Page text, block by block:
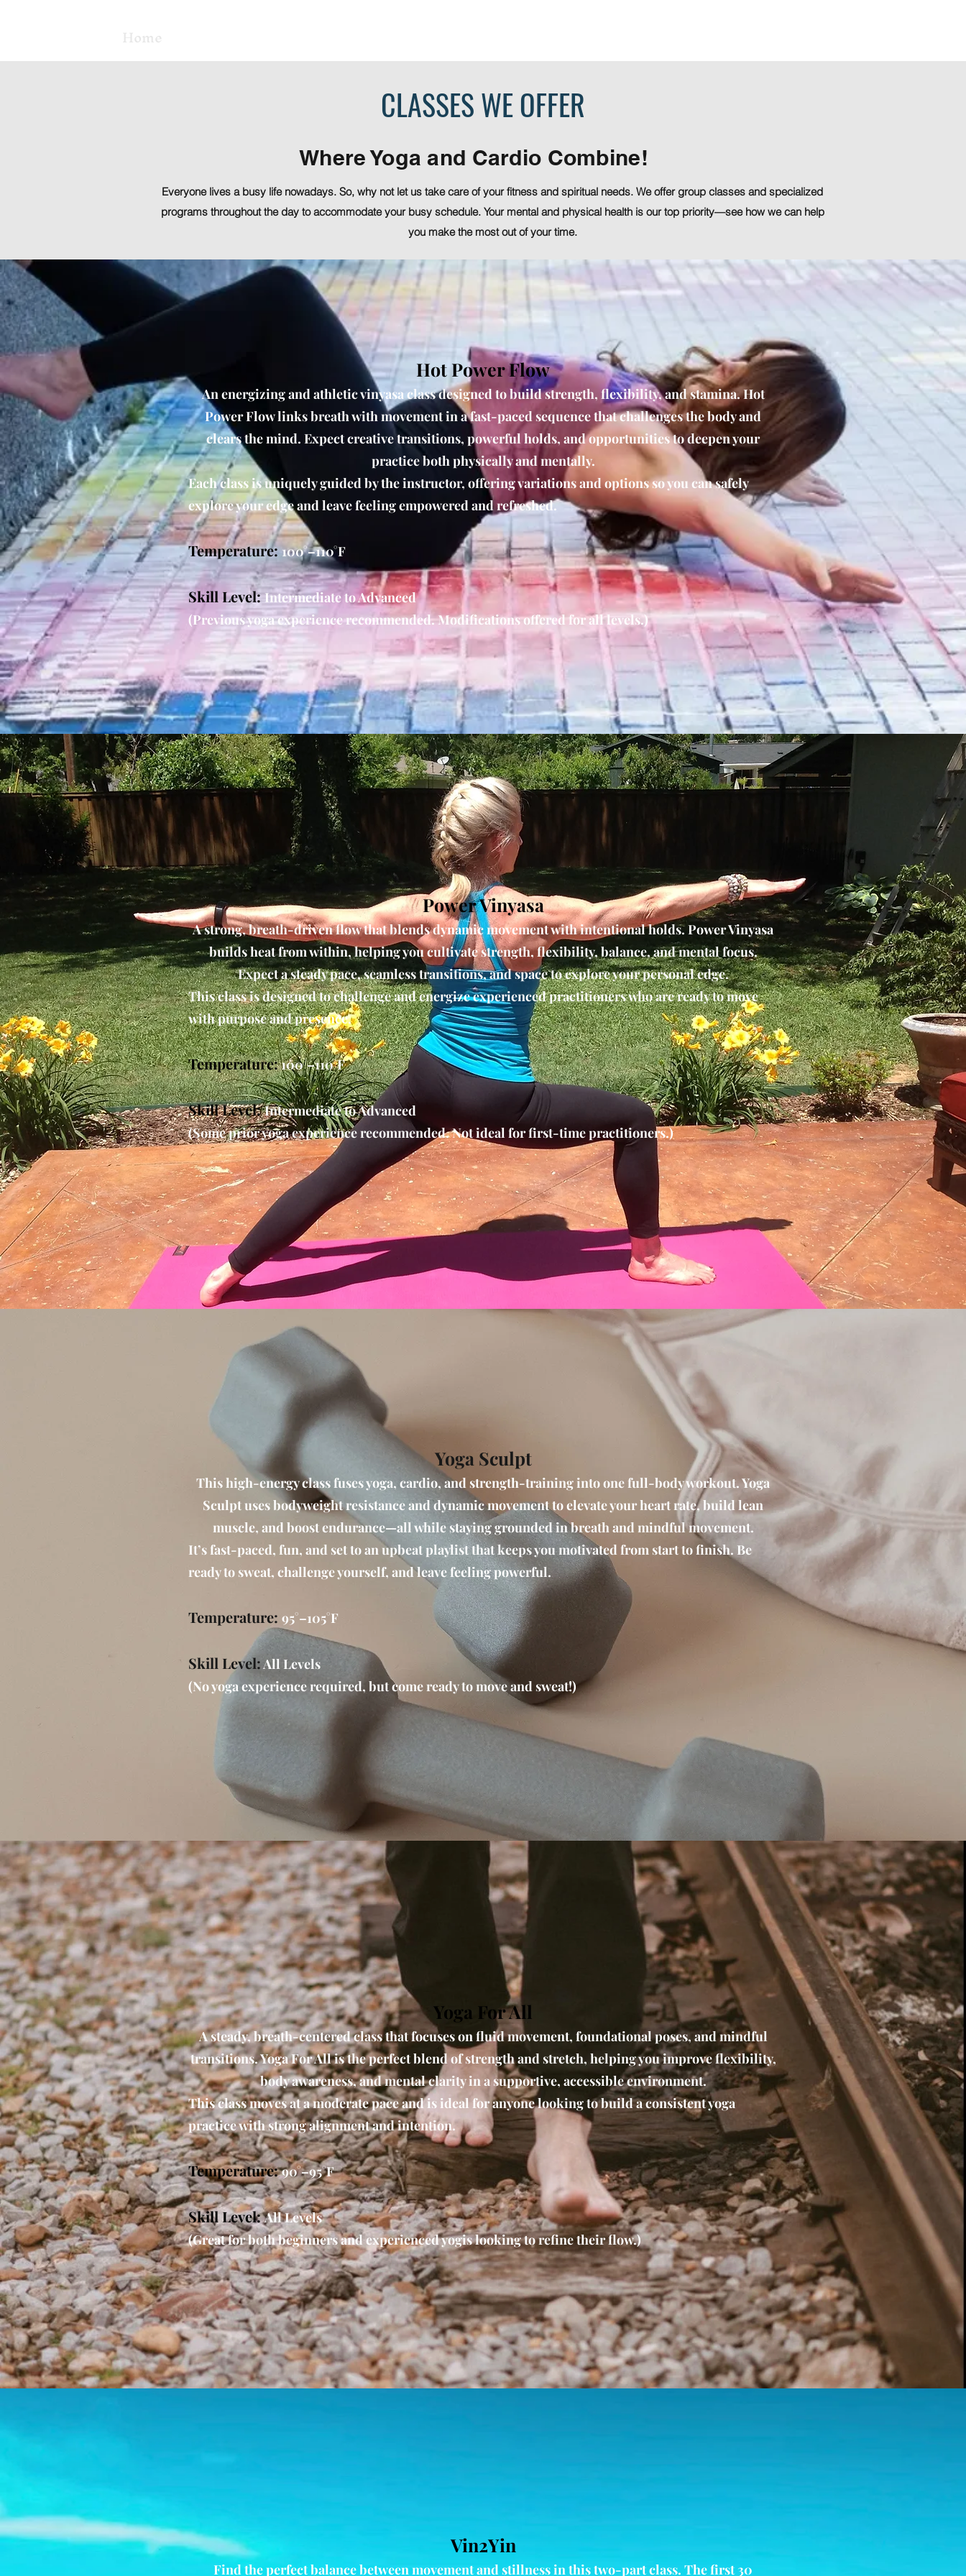
Home
CLASSES WE OFFER
Where Yoga and Cardio Combine!
Everyone lives a busy life nowadays. So, why not let us take care of your fitness and spiritual needs. We offer group classes and specialized
programs throughout the day to accommodate your busy schedule. Your mental and physical health is our top priority—see how we can help
you make the most out of your time.
Hot Power Flow
An energizing and athletic vinyasa class designed to build strength, flexibility, and stamina. Hot
Power Flow links breath with movement in a fast-paced sequence that challenges the body and
clears the mind. Expect creative transitions, powerful holds, and opportunities to deepen your
practice both physically and mentally.
Each class is uniquely guided by the instructor, offering variations and options so you can safely
explore your edge and leave feeling empowered and refreshed.
Temperature:100°–110°F
Skill Level:Intermediate to Advanced
(Previous yoga experience recommended. Modifications offered for all levels.)
Power Vinyasa
A strong, breath-driven flow that blends dynamic movement with intentional holds. Power Vinyasa
builds heat from within, helping you cultivate strength, flexibility, balance, and mental focus.
Expect a steady pace, seamless transitions, and space to explore your personal edge.
This class is designed to challenge and energize experienced practitioners who are ready to move
with purpose and presence.
Temperature:100°–110°F
Skill Level: Intermediate to Advanced
(Some prior yoga experience recommended. Not ideal for first-time practitioners.)
Yoga Sculpt
This high-energy class fuses yoga, cardio, and strength-training into one full-body workout. Yoga
Sculpt uses bodyweight resistance and dynamic movement to elevate your heart rate, build lean
muscle, and boost endurance—all while staying grounded in breath and mindful movement.
It’s fast-paced, fun, and set to an upbeat playlist that keeps you motivated from start to finish. Be
ready to sweat, challenge yourself, and leave feeling powerful.
Temperature: 95°–105°F
Skill Level:All Levels
(No yoga experience required, but come ready to move and sweat!)
Yoga For All
A steady, breath-centered class that focuses on fluid movement, foundational poses, and mindful
transitions. Yoga For All is the perfect blend of strength and stretch, helping you improve flexibility,
body awareness, and mental clarity in a supportive, accessible environment.
This class moves at a moderate pace and is ideal for anyone looking to build a consistent yoga
practice with strong alignment and intention.
Temperature:90°–95°F
Skill Level:All Levels
(Great for both beginners and experienced yogis looking to refine their flow.)
Vin2Yin
Find the perfect balance between movement and stillness in this two-part class. The first 30